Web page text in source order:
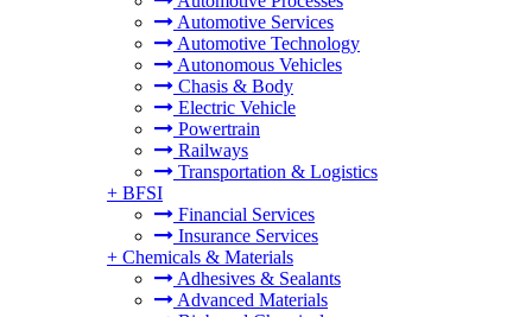
Automotive Services
Automotive Technology
Autonomous Vehicles
Chasis & Body
Electric Vehicle
Powertrain
Railways
Transportation & Logistics
+ BFSI
Financial Services
Insurance Services
+ Chemicals & Materials
Adhesives & Sealants
Advanced Materials